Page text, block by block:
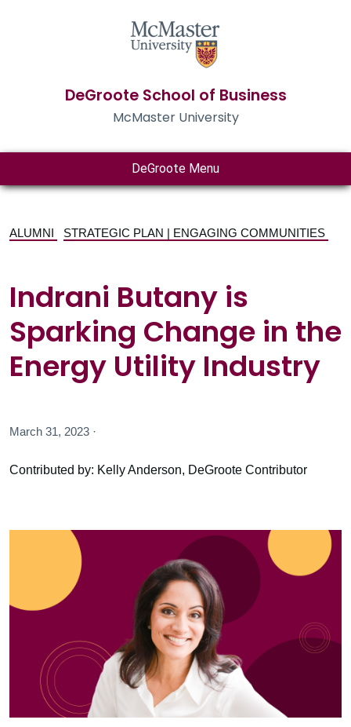
DeGroote School of Business
McMaster University
DeGroote Menu
ALUMNI STRATEGIC PLAN | ENGAGING COMMUNITIES
Indrani Butany is
Sparking Change in the
Energy Utility Industry
March 31, 2023 ·
Contributed by: Kelly Anderson, DeGroote Contributor